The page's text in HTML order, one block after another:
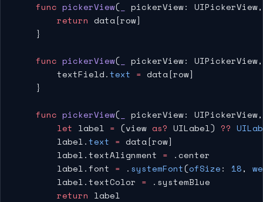
    func
pickerView(
pickerView:
        return
data[row]
    }
    func
pickerView(
pickerView:
        textField.
text = data[row]
    }
    func
pickerView(
pickerView:
        let
label = (view as? UILabel) ??
        label.
text = data[row]
        label.textAlignment
= .center
        label.font
= . systemFont(ofSize: 18,
        label.textColor
= .systemBlue
        return
label